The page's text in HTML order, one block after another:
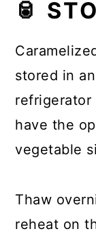
🥫
stored in
refrigerator
have the
vegetable
Thaw
reheat on